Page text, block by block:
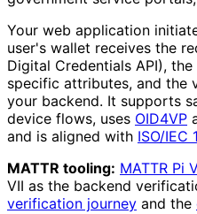
Your web application
user's wallet receives the
Digital Credentials API),
specific attributes, and the
your backend. It supports
device flows, uses OID4VP
and is aligned with ISO/IEC
MATTR tooling: MATTR Pi
VII as the backend
verification journey and the